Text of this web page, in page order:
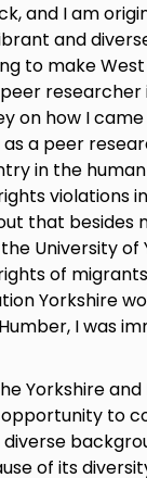
and I am
and
to make
researcher
on how I
a peer
in the
violations
that besides
University of
of
Yorkshire
I was
Yorkshire
to
of its